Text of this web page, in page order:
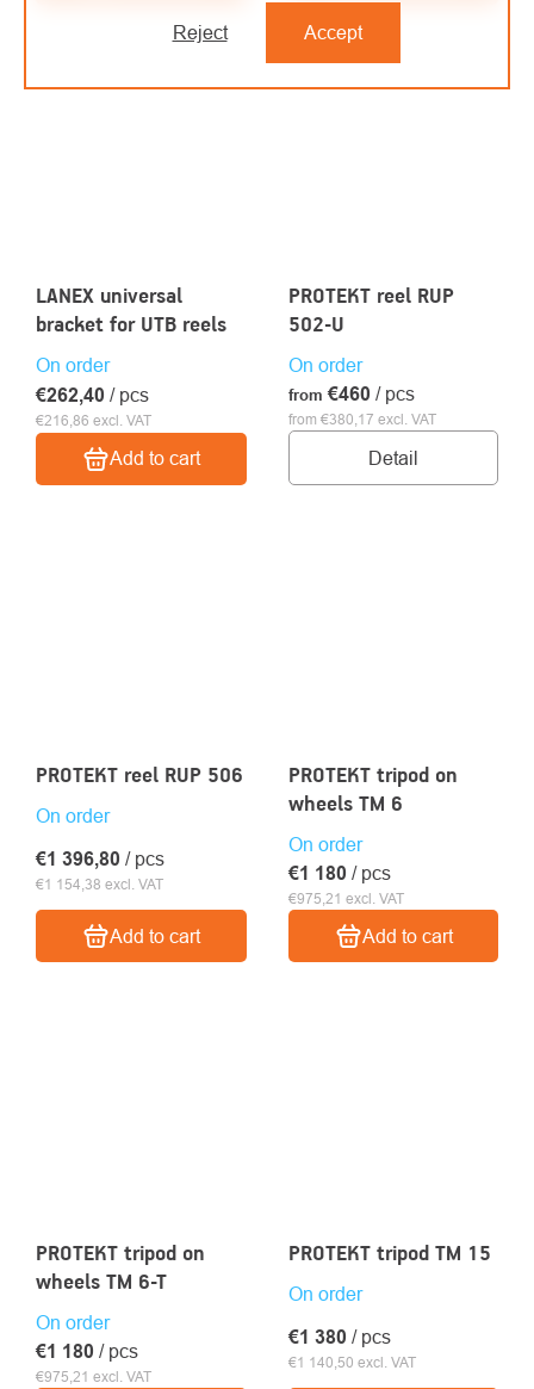
Reject Accept
LANEX universal
bracket for UTB reels
On order
€216,86 excl. VAT
€262,40 / pcs
Add to cart
PROTEKT reel RUP
502-U
On order
from €380,17 excl. VAT
from €460 / pcs
Detail
PROTEKT reel RUP 506
On order
€1 154,38 excl. VAT
€1 396,80 / pcs
Add to cart
PROTEKT tripod on
wheels TM 6
On order
€975,21 excl. VAT
€1 180 / pcs
Add to cart
PROTEKT tripod on
wheels TM 6-T
On order
€975,21 excl. VAT
€1 180 / pcs
PROTEKT tripod TM 15
On order
€1 140,50 excl. VAT
€1 380 / pcs